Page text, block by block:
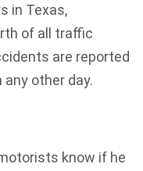
in Texas,
of all traffic
are reported
any other day.
know if he